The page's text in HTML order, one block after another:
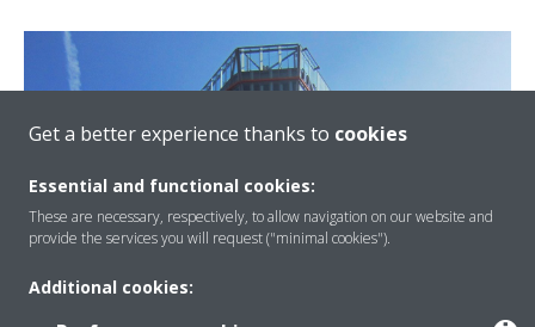
Get a better experience thanks to cookies
Essential and functional cookies:
These are necessary, respectively, to allow navigation on our website and
provide the services you will request ("minimal cookies").
Additional cookies: